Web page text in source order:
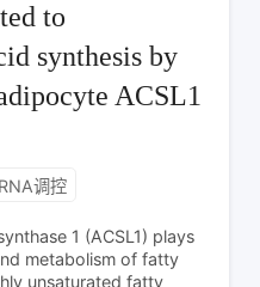
to
synthesis by
ACSL1
调控
1 (ACSL1) plays
metabolism of fatty
unsaturated fatty